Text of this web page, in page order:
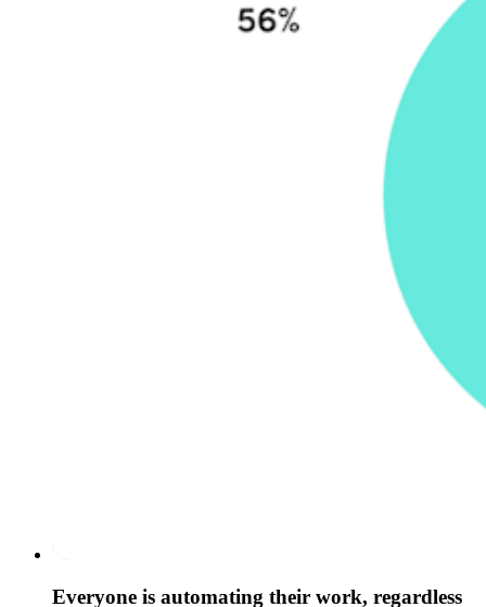
Everyone is automating their work, regardless